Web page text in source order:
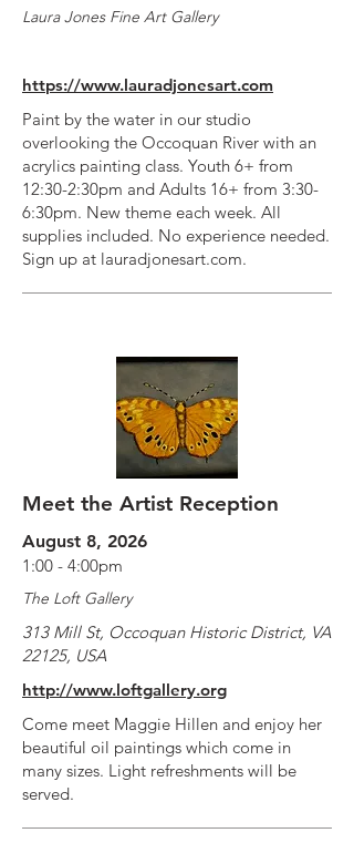
Laura Jones Fine Art Gallery
https://www.lauradjonesart.com
Paint by the water in our studio
overlooking the Occoquan River with an
acrylics painting class. Youth 6+ from
12:30-2:30pm and Adults 16+ from 3:30-
6:30pm. New theme each week. All
supplies included. No experience needed.
Sign up at lauradjonesart.com.
Meet the Artist Reception
August 8, 2026
1:00 - 4:00pm
The Loft Gallery
313 Mill St, Occoquan Historic District, VA
22125, USA
http://www.loftgallery.org
Come meet Maggie Hillen and enjoy her
beautiful oil paintings which come in
many sizes. Light refreshments will be
served.